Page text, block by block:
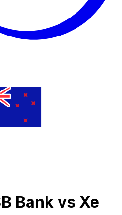
Bank vs Xe